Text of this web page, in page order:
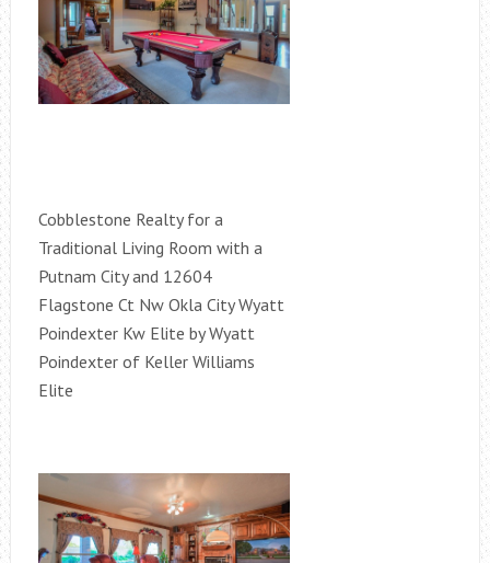
Cobblestone Realty for a
Traditional Living Room with a
Putnam City and 12604
Flagstone Ct Nw Okla City Wyatt
Poindexter Kw Elite by Wyatt
Poindexter of Keller Williams
Elite